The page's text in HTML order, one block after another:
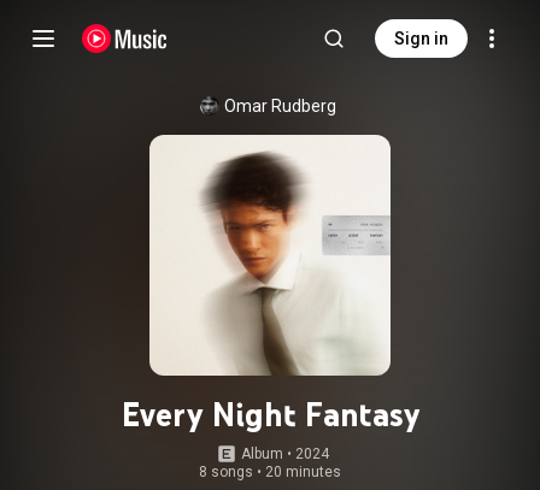
Sign in
Omar Rudberg
Every Night Fantasy
Album • 2024
8 songs • 20 minutes